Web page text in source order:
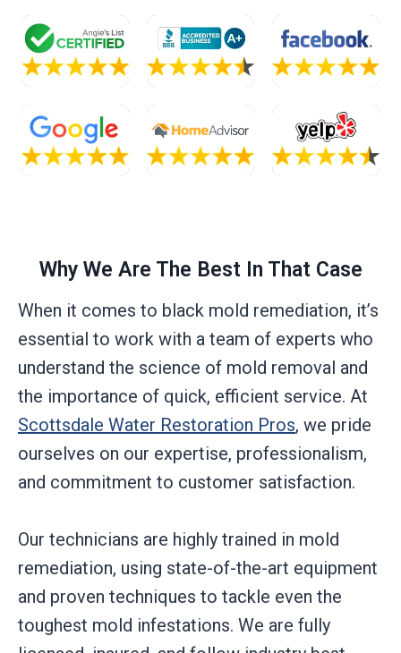
Why We Are The Best In That Case
When it comes to black mold remediation, it’s
essential to work with a team of experts who
understand the science of mold removal and
the importance of quick, efficient service. At
Scottsdale Water Restoration Pros, we pride
ourselves on our expertise, professionalism,
and commitment to customer satisfaction.
Our technicians are highly trained in mold
remediation, using state-of-the-art equipment
and proven techniques to tackle even the
toughest mold infestations. We are fully